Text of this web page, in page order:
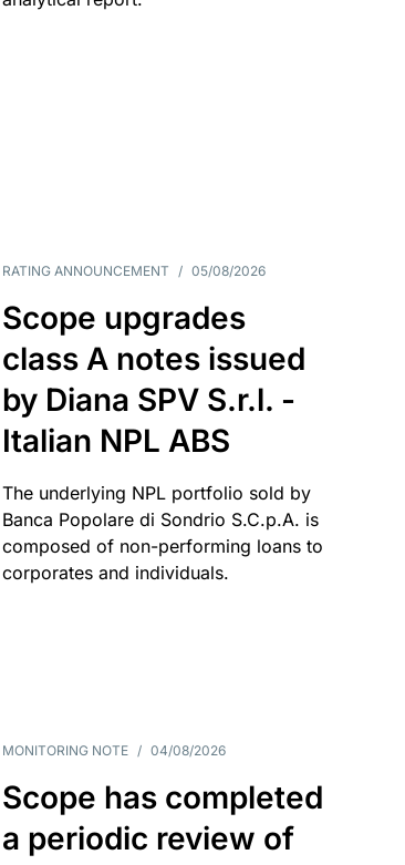
RATING ANNOUNCEMENT / 05/08/2026
Scope upgrades
class A notes issued
by Diana SPV S.r.l. -
Italian NPL ABS
The underlying NPL portfolio sold by
Banca Popolare di Sondrio S.C.p.A. is
composed of non-performing loans to
corporates and individuals.
MONITORING NOTE / 04/08/2026
Scope has completed
a periodic review of